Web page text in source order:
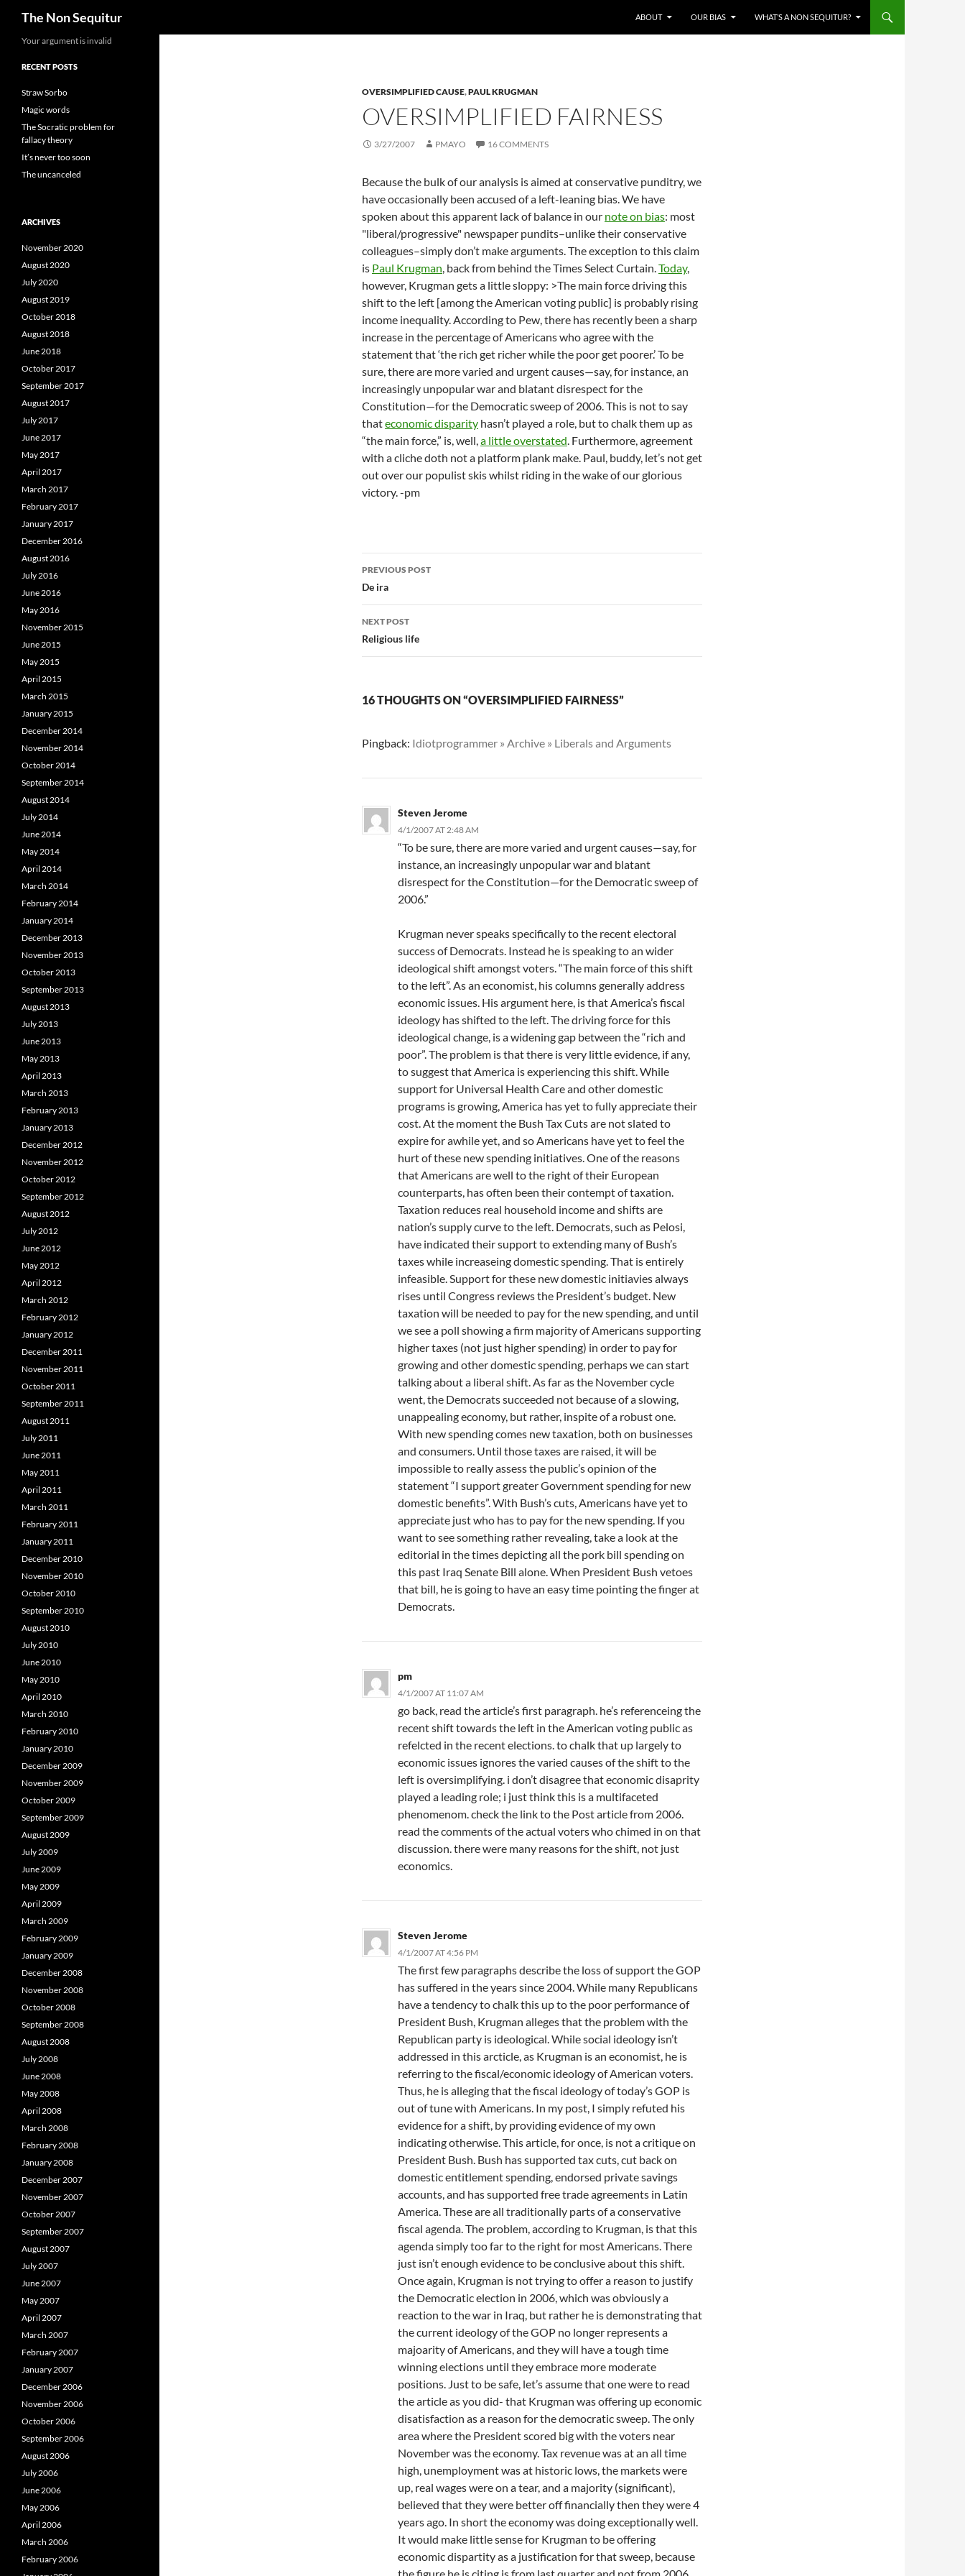
The Non Sequitur ABOUT OUR BIAS WHAT’S A NON SEQUITUR?
OVERSIMPLIFIED CAUSE,PAUL KRUGMAN
OVERSIMPLIFIED FAIRNESS
3/27/2007 PMAYO 16 COMMENTS
Because the bulk of our analysis is aimed at conservative punditry, we
have occasionally been accused of a left-leaning bias. We have
spoken about this apparent lack of balance in our note on bias: most
"liberal/progressive" newspaper pundits–unlike their conservative
colleagues–simply don’t make arguments. The exception to this claim
is Paul Krugman, back from behind the Times Select Curtain.Today,
however, Krugman gets a little sloppy: >The main force driving this
shift to the left [among the American voting public] is probably rising
income inequality. According to Pew, there has recently been a sharp
increase in the percentage of Americans who agree with the
statement that ‘the rich get richer while the poor get poorer.’ To be
sure, there are more varied and urgent causes—say, for instance, an
increasingly unpopular war and blatant disrespect for the
Constitution—for the Democratic sweep of 2006. This is not to say
thateconomic disparity hasn’t played a role, but to chalk them up as
“the main force,” is, well,a little overstated. Furthermore, agreement
with a cliche doth not a platform plank make. Paul, buddy, let’s not get
out over our populist skis whilst riding in the wake of our glorious
victory. -pm
Post
navigation
PREVIOUS POST
De ira
NEXT POST
Religious life
16 THOUGHTS ON “OVERSIMPLIFIED FAIRNESS”
Pingback: Idiotprogrammer » Archive » Liberals and Arguments
Steven Jerome
4/1/2007 AT 2:48 AM
“To be sure, there are more varied and urgent causes—say, for
instance, an increasingly unpopular war and blatant
disrespect for the Constitution—for the Democratic sweep of
2006.”
Krugman never speaks specifically to the recent electoral
success of Democrats. Instead he is speaking to an wider
ideological shift amongst voters. “The main force of this shift
to the left”. As an economist, his columns generally address
economic issues. His argument here, is that America’s fiscal
ideology has shifted to the left. The driving force for this
ideological change, is a widening gap between the “rich and
poor”. The problem is that there is very little evidence, if any,
to suggest that America is experiencing this shift. While
support for Universal Health Care and other domestic
programs is growing, America has yet to fully appreciate their
cost. At the moment the Bush Tax Cuts are not slated to
expire for awhile yet, and so Americans have yet to feel the
hurt of these new spending initiatives. One of the reasons
that Americans are well to the right of their European
counterparts, has often been their contempt of taxation.
Taxation reduces real household income and shifts are
nation’s supply curve to the left. Democrats, such as Pelosi,
have indicated their support to extending many of Bush’s
taxes while increaseing domestic spending. That is entirely
infeasible. Support for these new domestic initiavies always
rises until Congress reviews the President’s budget. New
taxation will be needed to pay for the new spending, and until
we see a poll showing a firm majority of Americans supporting
higher taxes (not just higher spending) in order to pay for
growing and other domestic spending, perhaps we can start
talking about a liberal shift. As far as the November cycle
went, the Democrats succeeded not because of a slowing,
unappealing economy, but rather, inspite of a robust one.
With new spending comes new taxation, both on businesses
and consumers. Until those taxes are raised, it will be
impossible to really assess the public’s opinion of the
statement “I support greater Government spending for new
domestic benefits”. With Bush’s cuts, Americans have yet to
appreciate just who has to pay for the new spending. If you
want to see something rather revealing, take a look at the
editorial in the times depicting all the pork bill spending on
this past Iraq Senate Bill alone. When President Bush vetoes
that bill, he is going to have an easy time pointing the finger at
Democrats.
pm
4/1/2007 AT 11:07 AM
go back, read the article’s first paragraph. he’s referenceing the
recent shift towards the left in the American voting public as
refelcted in the recent elections. to chalk that up largely to
economic issues ignores the varied causes of the shift to the
left is oversimplifying. i don’t disagree that economic disaprity
played a leading role; i just think this is a multifaceted
phenomenom. check the link to the Post article from 2006.
read the comments of the actual voters who chimed in on that
discussion. there were many reasons for the shift, not just
economics.
Steven Jerome
4/1/2007 AT 4:56 PM
The first few paragraphs describe the loss of support the GOP
has suffered in the years since 2004. While many Republicans
have a tendency to chalk this up to the poor performance of
President Bush, Krugman alleges that the problem with the
Republican party is ideological. While social ideology isn’t
addressed in this arcticle, as Krugman is an economist, he is
referring to the fiscal/economic ideology of American voters.
Thus, he is alleging that the fiscal ideology of today’s GOP is
out of tune with Americans. In my post, I simply refuted his
evidence for a shift, by providing evidence of my own
indicating otherwise. This article, for once, is not a critique on
President Bush. Bush has supported tax cuts, cut back on
domestic entitlement spending, endorsed private savings
accounts, and has supported free trade agreements in Latin
America. These are all traditionally parts of a conservative
fiscal agenda. The problem, according to Krugman, is that this
agenda simply too far to the right for most Americans. There
just isn’t enough evidence to be conclusive about this shift.
Once again, Krugman is not trying to offer a reason to justify
the Democratic election in 2006, which was obviously a
reaction to the war in Iraq, but rather he is demonstrating that
the current ideology of the GOP no longer represents a
majoarity of Americans, and they will have a tough time
winning elections until they embrace more moderate
positions. Just to be safe, let’s assume that one were to read
the article as you did- that Krugman was offering up economic
disatisfaction as a reason for the democratic sweep. The only
area where the President scored big with the voters near
November was the economy. Tax revenue was at an all time
high, unemployment was at historic lows, the markets were
up, real wages were on a tear, and a majority (significant),
believed that they were better off financially then they were 4
years ago. In short the economy was doing exceptionally well.
It would make little sense for Krugman to be offering
economic dispartity as a justification for that sweep, because
Your argument is invalid
RECENT POSTS
Straw Sorbo
Magic words
The Socratic problem for
fallacy theory
It’s never too soon
The uncanceled
ARCHIVES
November 2020
August 2020
July 2020
August 2019
October 2018
August 2018
June 2018
October 2017
September 2017
August 2017
July 2017
June 2017
May 2017
April 2017
March 2017
February 2017
January 2017
December 2016
August 2016
July 2016
June 2016
May 2016
November 2015
June 2015
May 2015
April 2015
March 2015
January 2015
December 2014
November 2014
October 2014
September 2014
August 2014
July 2014
June 2014
May 2014
April 2014
March 2014
February 2014
January 2014
December 2013
November 2013
October 2013
September 2013
August 2013
July 2013
June 2013
May 2013
April 2013
March 2013
February 2013
January 2013
December 2012
November 2012
October 2012
September 2012
August 2012
July 2012
June 2012
May 2012
April 2012
March 2012
February 2012
January 2012
December 2011
November 2011
October 2011
September 2011
August 2011
July 2011
June 2011
May 2011
April 2011
March 2011
February 2011
January 2011
December 2010
November 2010
October 2010
September 2010
August 2010
July 2010
June 2010
May 2010
April 2010
March 2010
February 2010
January 2010
December 2009
November 2009
October 2009
September 2009
August 2009
July 2009
June 2009
May 2009
April 2009
March 2009
February 2009
January 2009
December 2008
November 2008
October 2008
September 2008
August 2008
July 2008
June 2008
May 2008
April 2008
March 2008
February 2008
January 2008
December 2007
November 2007
October 2007
September 2007
August 2007
July 2007
June 2007
May 2007
April 2007
March 2007
February 2007
January 2007
December 2006
November 2006
October 2006
September 2006
August 2006
July 2006
June 2006
May 2006
April 2006
March 2006
February 2006